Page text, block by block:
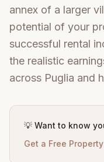
annex of a larger
potential of your
successful rental
the realistic
across Puglia and
💡 Want to know
Get a Free